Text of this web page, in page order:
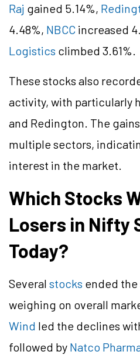
Raj gained 5.14%,
4.48%, NBCC increased
Logistics climbed 3.61%.
These stocks also
activity, with particularly
and Redington. The
multiple sectors,
interest in the market.
Which Stocks
Losers in Nifty
Today?
Several stocks ended the
weighing on overall
Wind led the declines
followed by Natco